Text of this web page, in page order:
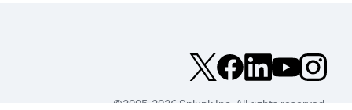
©2005-2026 Splunk Inc. All rights reserved.